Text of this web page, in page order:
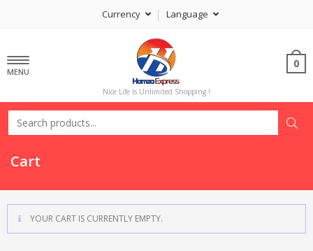
Currency Language
MENU
Nice Life Is Unlimited Shopping !
0
Cart
YOUR CART IS CURRENTLY EMPTY.